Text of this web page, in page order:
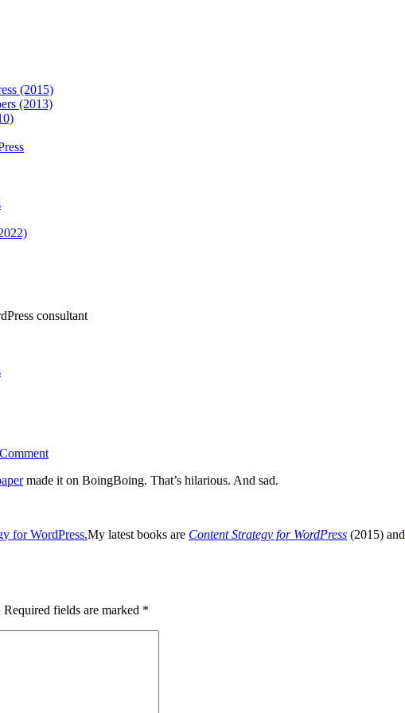
(2015)
(2013)
consultant
made it on BoingBoing. That’s hilarious. And sad.
My latest books are Content Strategy for WordPress (2015) and
Required fields are marked *